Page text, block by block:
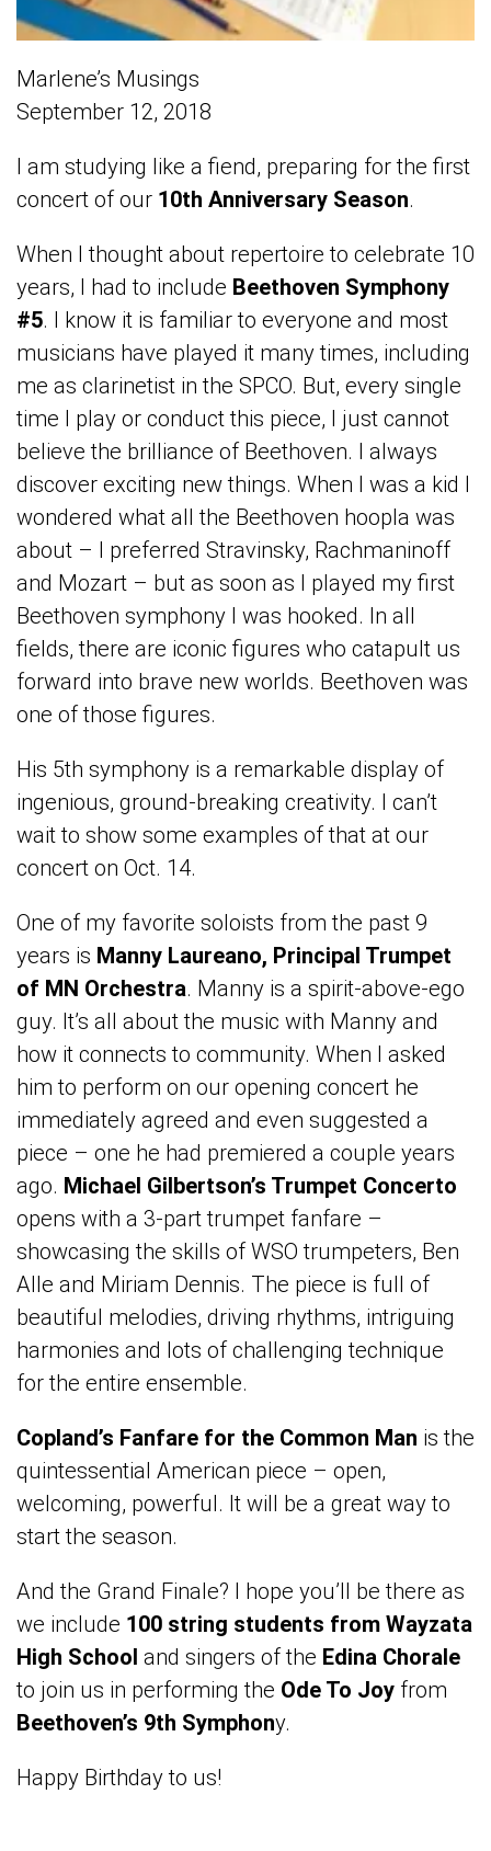
Marlene’s Musings
September 12, 2018
I am studying like a fiend, preparing for the first
concert of our 10th Anniversary Season.
When I thought about repertoire to celebrate 10
years, I had to include Beethoven Symphony
#5. I know it is familiar to everyone and most
musicians have played it many times, including
me as clarinetist in the SPCO. But, every single
time I play or conduct this piece, I just cannot
believe the brilliance of Beethoven. I always
discover exciting new things. When I was a kid I
wondered what all the Beethoven hoopla was
about – I preferred Stravinsky, Rachmaninoff
and Mozart – but as soon as I played my first
Beethoven symphony I was hooked. In all
fields, there are iconic figures who catapult us
forward into brave new worlds. Beethoven was
one of those figures.
His 5th symphony is a remarkable display of
ingenious, ground-breaking creativity. I can’t
wait to show some examples of that at our
concert on Oct. 14.
One of my favorite soloists from the past 9
years is Manny Laureano, Principal Trumpet
of MN Orchestra. Manny is a spirit-above-ego
guy. It’s all about the music with Manny and
how it connects to community. When I asked
him to perform on our opening concert he
immediately agreed and even suggested a
piece – one he had premiered a couple years
ago. Michael Gilbertson’s Trumpet Concerto
opens with a 3-part trumpet fanfare –
showcasing the skills of WSO trumpeters, Ben
Alle and Miriam Dennis. The piece is full of
beautiful melodies, driving rhythms, intriguing
harmonies and lots of challenging technique
for the entire ensemble.
Copland’s Fanfare for the Common Man is the
quintessential American piece – open,
welcoming, powerful. It will be a great way to
start the season.
And the Grand Finale? I hope you’ll be there as
we include 100 string students from Wayzata
High School and singers of the Edina Chorale
to join us in performing the Ode To Joy from
Beethoven’s 9th Symphony.
Happy Birthday to us!